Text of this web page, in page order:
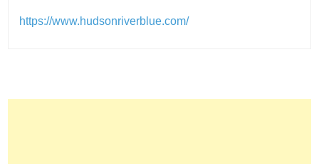
https://www.hudsonriverblue.com/
navigation